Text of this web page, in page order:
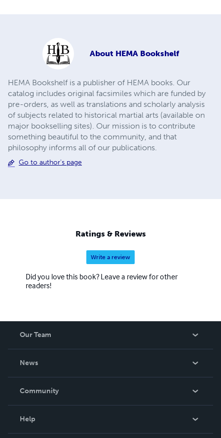
About HEMA Bookshelf
HEMA Bookshelf is a publisher of HEMA books. Our
catalog includes original facsimiles which are funded by
pre-orders, as well as translations and scholarly analysis
of subjects related to historical martial arts (available on
major bookselling sites). Our mission is to contribute
something beautiful to the community, and that
philosophy informs all of our publications.
Go to author's page
Ratings & Reviews
Write a review
Did you love this book? Leave a review for other
readers!
Our Team
News
In The News
Community
Help